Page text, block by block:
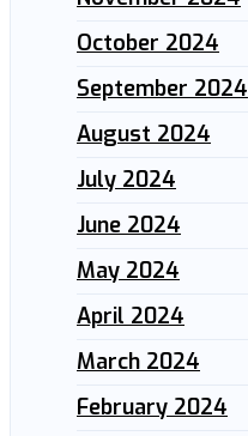
October 2024
September 2024
August 2024
July 2024
June 2024
May 2024
April 2024
March 2024
February 2024